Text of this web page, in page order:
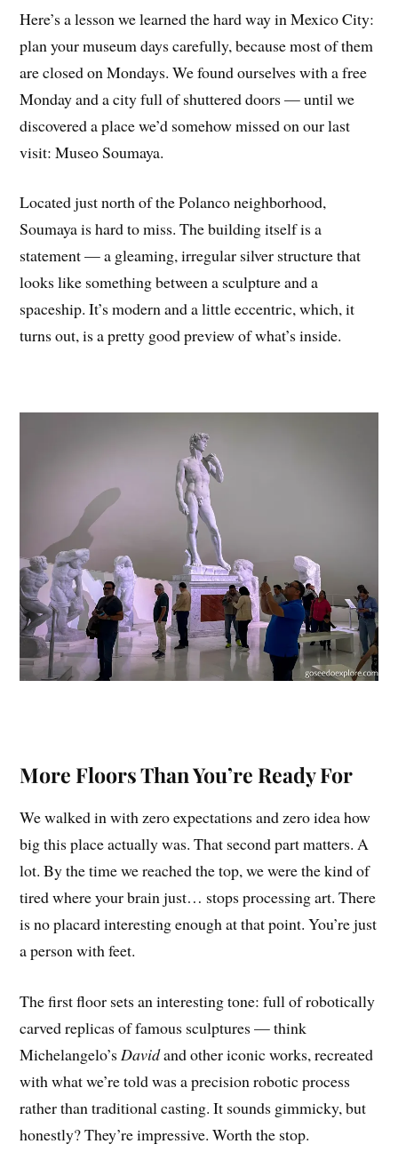
Here’s a lesson we learned the hard way in Mexico City:
plan your museum days carefully, because most of them
are closed on Mondays. We found ourselves with a free
Monday and a city full of shuttered doors — until we
discovered a place we’d somehow missed on our last
visit: Museo Soumaya.
Located just north of the Polanco neighborhood,
Soumaya is hard to miss. The building itself is a
statement — a gleaming, irregular silver structure that
looks like something between a sculpture and a
spaceship. It’s modern and a little eccentric, which, it
turns out, is a pretty good preview of what’s inside.
More Floors Than You’re Ready For
We walked in with zero expectations and zero idea how
big this place actually was. That second part matters. A
lot. By the time we reached the top, we were the kind of
tired where your brain just… stops processing art. There
is no placard interesting enough at that point. You’re just
a person with feet.
The first floor sets an interesting tone: full of robotically
carved replicas of famous sculptures — think
Michelangelo’s Davidand other iconic works, recreated
with what we’re told was a precision robotic process
rather than traditional casting. It sounds gimmicky, but
honestly? They’re impressive. Worth the stop.